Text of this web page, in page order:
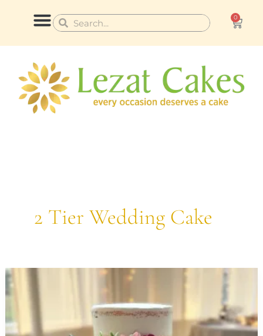
content
Search
Search 0
Cart
2 Tier Wedding Cake
Designing